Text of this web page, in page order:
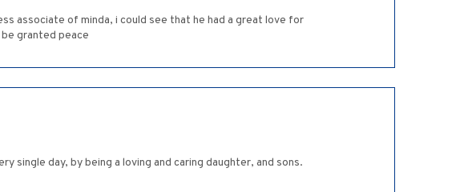
associate of minda, i could see that he had a great love for
granted peace
single day, by being a loving and caring daughter, and sons.